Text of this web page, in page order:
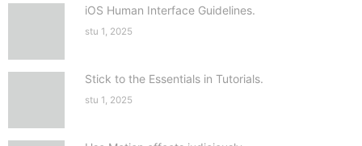
iOS Human Interface Guidelines.
stu 1, 2025
Stick to the Essentials in Tutorials.
stu 1, 2025